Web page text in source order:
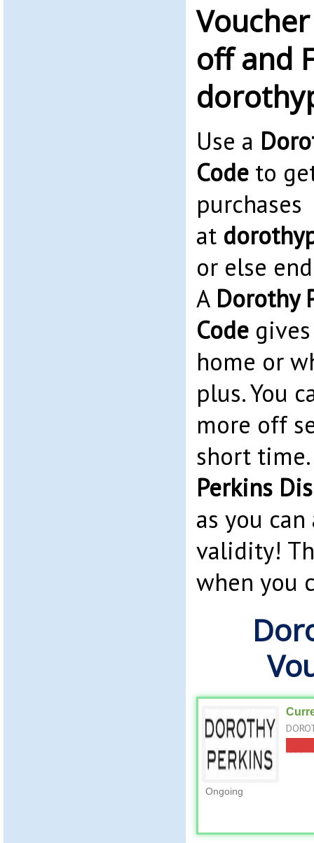
off and
Use a
Codeto
purchases
at
or else
A Dorothy
Codegives
home or
plus. You
more off
short
Perkins
as you
validity!
when you
Ongoing